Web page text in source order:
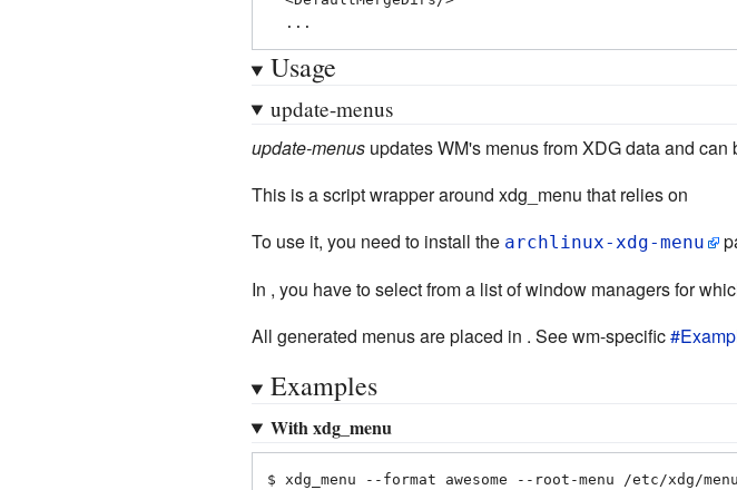
Usage
update-menus
update-menusupdates WM's menus from XDG data and can
This is a script wrapper around xdg_menu that relies on
To use it, you need to install the archlinux-xdg-menu
In , you have to select from a list of window managers for
All generated menus are placed in . See wm-specific
Examples
With xdg_menu
$ xdg_menu --format awesome --root-menu /etc/xdg/